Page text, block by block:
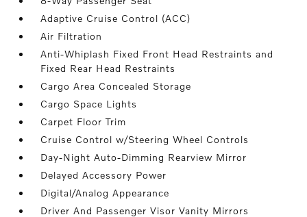
Adaptive Cruise Control (ACC)
Air Filtration
Anti-Whiplash Fixed Front Head Restraints and
Fixed Rear Head Restraints
Cargo Area Concealed Storage
Cargo Space Lights
Carpet Floor Trim
Cruise Control w/Steering Wheel Controls
Day-Night Auto-Dimming Rearview Mirror
Delayed Accessory Power
Digital/Analog Appearance
Driver And Passenger Visor Vanity Mirrors